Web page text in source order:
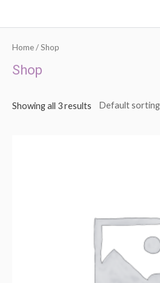
content
Home/ Shop
Shop
Showing all 3 results